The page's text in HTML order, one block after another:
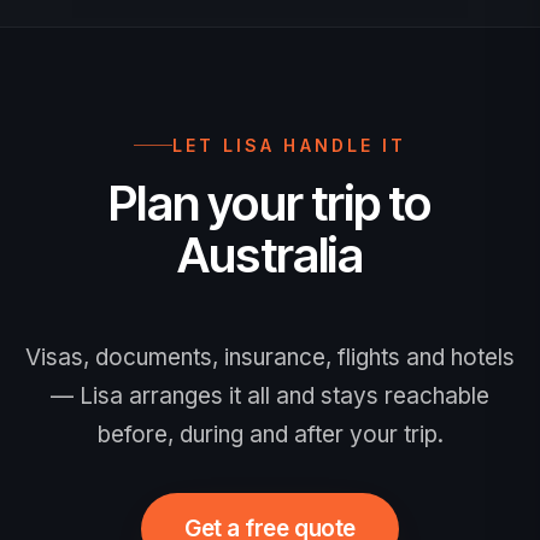
LET LISA HANDLE IT
Plan your trip to
Australia
Visas, documents, insurance, flights and hotels
— Lisa arranges it all and stays reachable
before, during and after your trip.
Get a free quote